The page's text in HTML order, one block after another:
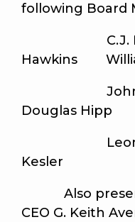
following Board
C.J.
Hawkins
Douglas
Leon
Kesler
Also present
CEO G. Keith